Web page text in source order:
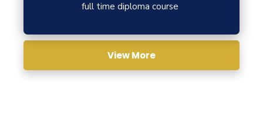
full time diploma course
View More